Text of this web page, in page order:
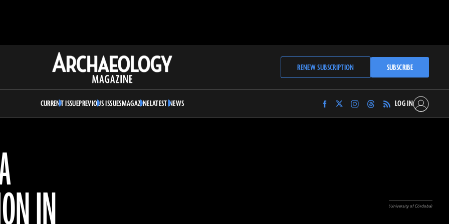
Archaeology
Magazine
RENEW SUBSCRIPTION SUBSCRIBE
CURRENT ISSUEPREVIOUS ISSUESMAGAZINELATEST NEWS
Find
Archaeology
Find
Archaeology
Find
Archaeology
Find
Archaeology
LOG IN
IN (University of Córdoba)